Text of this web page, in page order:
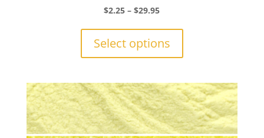
$2.25 – $29.95Price
through
Select options
The
options
may
be